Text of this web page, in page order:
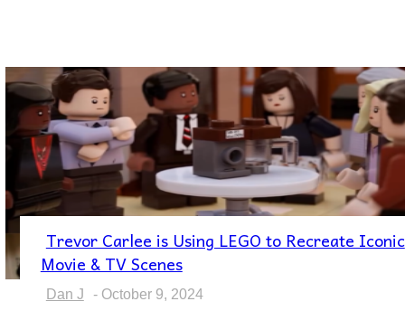
Section
Heading
Trevor Carlee is Using LEGO to Recreate Iconic
Movie & TV Scenes
Dan J - October 9, 2024